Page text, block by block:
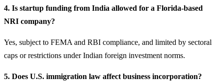
4. Is startup funding from India allowed for a Florida-based
NRI company?
Yes, subject to FEMA and RBI compliance, and limited by sectoral
caps or restrictions under Indian foreign investment norms.
5. Does U.S. immigration law affect business incorporation?